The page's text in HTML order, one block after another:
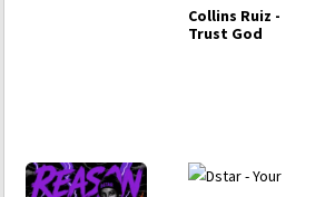
Collins Ruiz -
Trust God